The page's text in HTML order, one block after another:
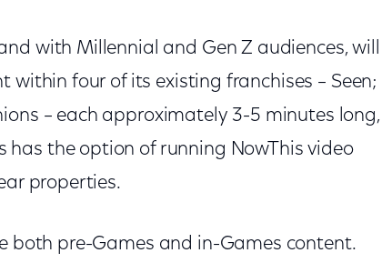
with Millennial and Gen Z audiences, will
four of its existing franchises – Seen; I
– each approximately 3-5 minutes long,
has the option of running NowThis video
properties.
both pre-Games and in-Games content.